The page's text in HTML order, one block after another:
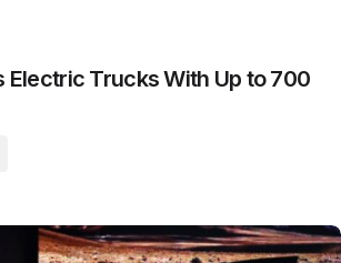
Electric Trucks With Up to 700